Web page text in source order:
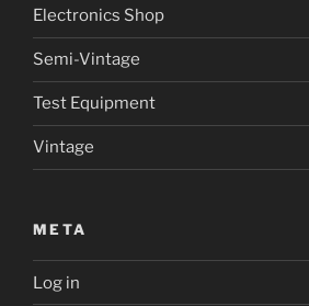
Electronics Shop
Semi-Vintage
Test Equipment
Vintage
META
Log in